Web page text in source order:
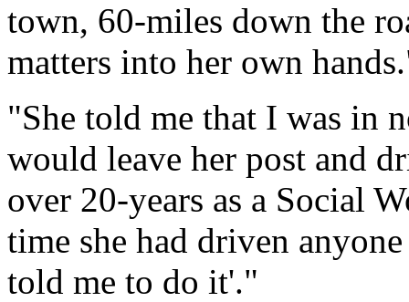
town, 60-miles down the
matters into her own
"She told me that I was in
would leave her post and
over 20-years as a Social
time she had driven
told me to do it'."